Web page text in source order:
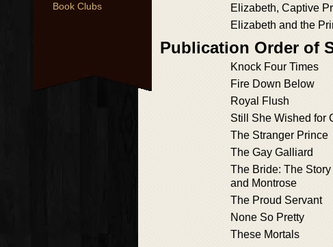
Book Clubs
Elizabeth, Captive
Elizabeth and the
Publication Order of
Knock Four Times
Fire Down Below
Royal Flush
Still She Wished for
The Stranger Prince
The Gay Galliard
The Bride: The
and Montrose
The Proud Servant
None So Pretty
These Mortals